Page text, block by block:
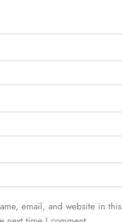
email, and website in this